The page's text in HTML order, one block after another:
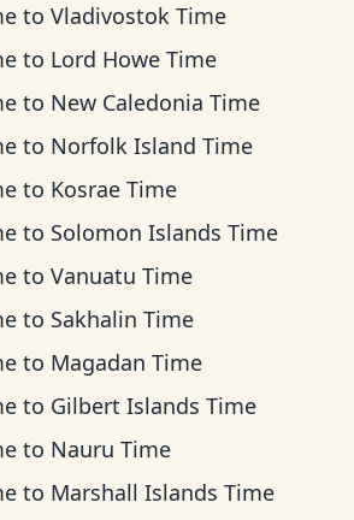
to Vladivostok Time
to Lord Howe Time
to New Caledonia Time
to Norfolk Island Time
to Kosrae Time
to Solomon Islands Time
to Vanuatu Time
to Sakhalin Time
to Magadan Time
to Gilbert Islands Time
to Nauru Time
to Marshall Islands Time